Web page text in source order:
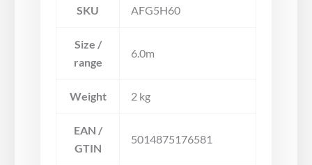
SKU AFG5H60
Size /
range
6.0m
Weight 2 kg
EAN /
GTIN
5014875176581